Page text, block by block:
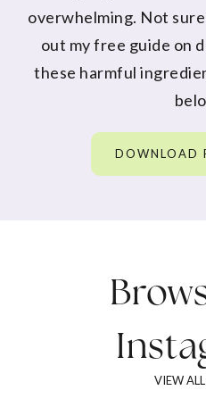
overwhelming. Not
out my free guide on
these harmful
DOWNLOAD
VIEW